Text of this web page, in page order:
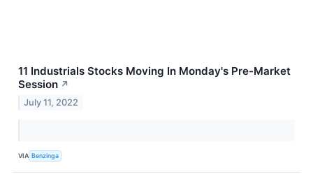
11 Industrials Stocks Moving In Monday's Pre-Market
Session ↗
July 11, 2022
VIA Benzinga